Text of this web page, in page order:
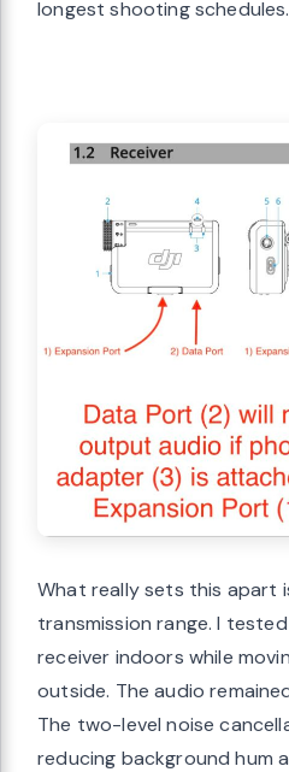
longest shooting schedules.
What really sets this
transmission range. I
receiver indoors while
outside. The audio
The two-level noise
reducing background hum